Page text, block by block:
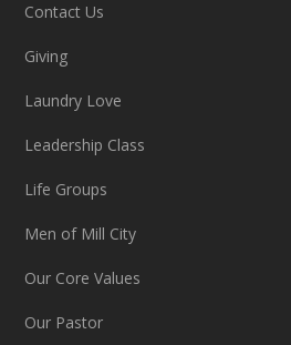
Contact Us
Giving
Laundry Love
Leadership Class
Life Groups
Men of Mill City
Our Core Values
Our Pastor